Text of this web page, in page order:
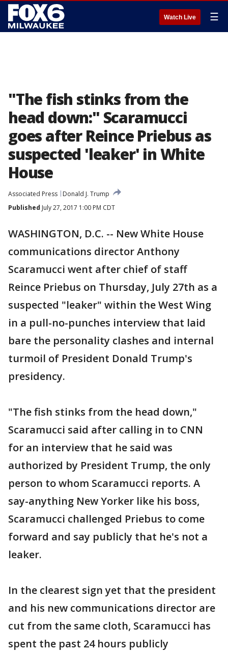
Watch Live ☰
"The fish stinks from the
head down:" Scaramucci
goes after Reince Priebus as
suspected 'leaker' in White
House
Associated Press
Donald J. Trump
Published July 27, 2017 1:00 PM CDT
WASHINGTON, D.C. -- New White House
communications director Anthony
Scaramucci went after chief of staff
Reince Priebus on Thursday, July 27th as a
suspected "leaker" within the West Wing
in a pull-no-punches interview that laid
bare the personality clashes and internal
turmoil of President Donald Trump's
presidency.
"The fish stinks from the head down,"
Scaramucci said after calling in to CNN
for an interview that he said was
authorized by President Trump, the only
person to whom Scaramucci reports. A
say-anything New Yorker like his boss,
Scaramucci challenged Priebus to come
forward and say publicly that he's not a
leaker.
In the clearest sign yet that the president
and his new communications director are
cut from the same cloth, Scaramucci has
spent the past 24 hours publicly